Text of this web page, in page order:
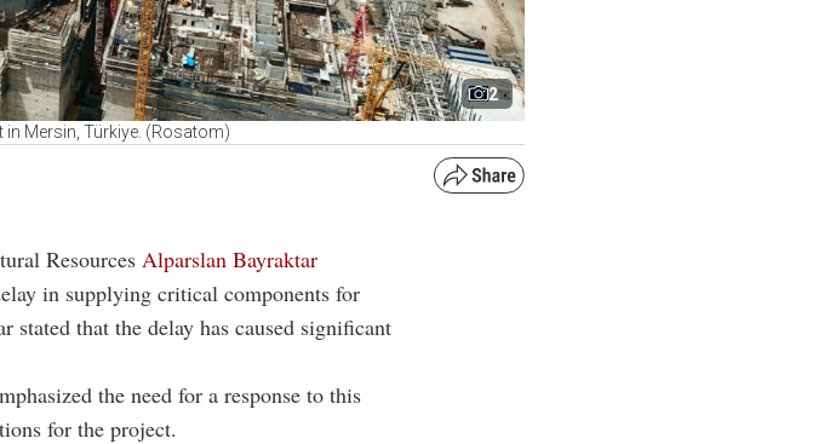
2
Mersin, Türkiye. (Rosatom)
Resources Alparslan Bayraktar
in supplying critical components for
stated that the delay has caused significant
the need for a response to this
for the project.